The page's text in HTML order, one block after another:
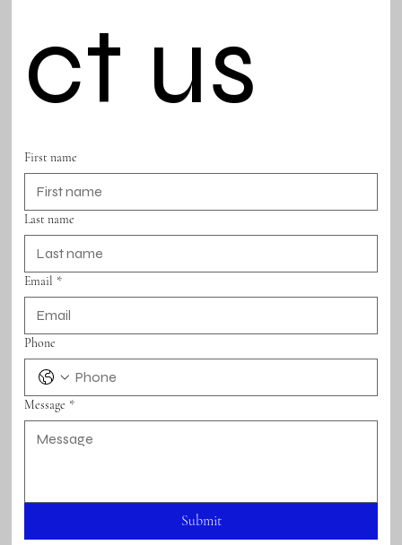
ct us
First name
Last name
Email *
Phone
Message *
Submit